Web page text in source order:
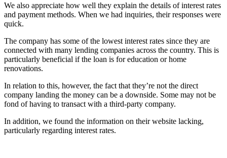
We also appreciate how well they explain the details of interest rates
and payment methods. When we had inquiries, their responses were
quick.
The company has some of the lowest interest rates since they are
connected with many lending companies across the country. This is
particularly beneficial if the loan is for education or home
renovations.
In relation to this, however, the fact that they’re not the direct
company landing the money can be a downside. Some may not be
fond of having to transact with a third-party company.
In addition, we found the information on their website lacking,
particularly regarding interest rates.